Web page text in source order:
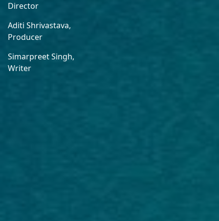
Director
Aditi Shrivastava,
Producer
Simarpreet Singh,
Writer